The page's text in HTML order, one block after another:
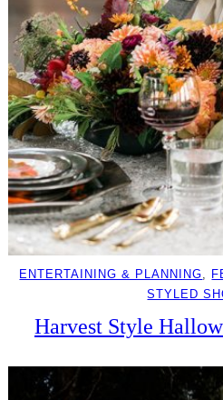
ENTERTAINING & PLANNING
STYLED
Harvest Style